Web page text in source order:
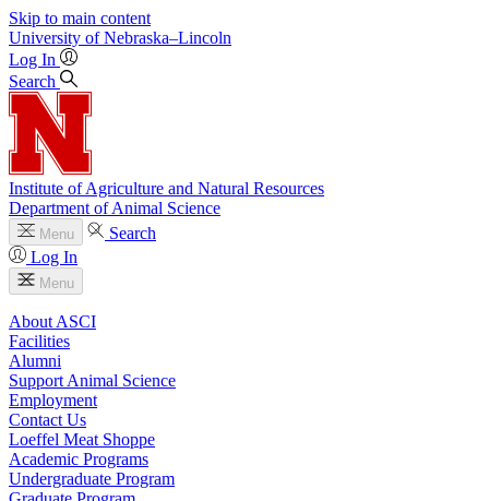
Skip to main content
University of Nebraska–Lincoln
Log In
Search
Institute of Agriculture and Natural Resources
Department of Animal Science
Menu
Search
Log In
Menu
About ASCI
Facilities
Alumni
Support Animal Science
Employment
Contact Us
Loeffel Meat Shoppe
Academic Programs
Undergraduate Program